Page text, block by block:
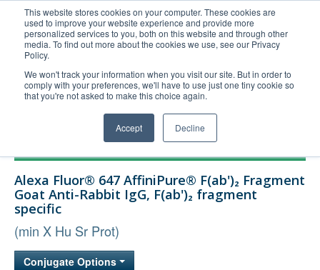
This website stores cookies on your computer. These cookies are
used to improve your website experience and provide more
personalized services to you, both on this website and through other
media. To find out more about the cookies we use, see our Privacy
Policy.
We won't track your information when you visit our site. But in order to
comply with your preferences, we'll have to use just one tiny cookie so
that you're not asked to make this choice again.
Accept Decline
United+States
800-367-5296
Login/Register
Order Upload
Technical Support
FAQs
Company
Bulk Service
Alexa Fluor® 647 AffiniPure® F(ab')₂ Fragment
Goat Anti-Rabbit IgG, F(ab')₂ fragment
specific
(min X Hu Sr Prot)
Conjugate Options